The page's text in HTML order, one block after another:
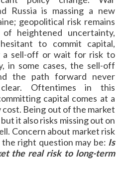
Russia is massing a new
geopolitical risk remains
heightened uncertainty,
to commit capital,
sell-off or wait for risk to
in some cases, the sell-off
the path forward never
Oftentimes in this
capital comes at a
Being out of the market
it also risks missing out on
Concern about market risk
right question may be: Is
the real risk to long-term